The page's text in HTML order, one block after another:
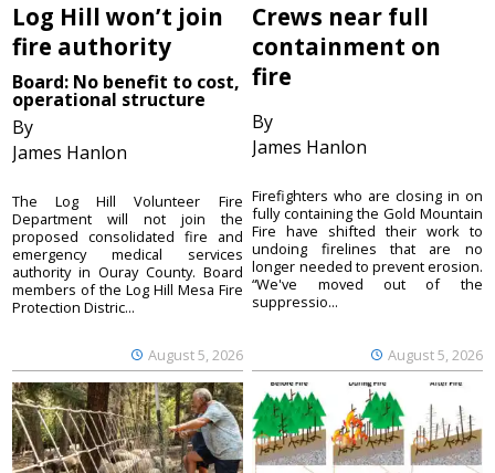
Log Hill won’t join
fire authority
Board: No benefit to cost,
operational structure
By
James Hanlon
August 5, 2026
The Log Hill Volunteer Fire
Department will not join the
proposed consolidated fire and
emergency medical services
authority in Ouray County. Board
members of the Log Hill Mesa Fire
Protection Distric...
Crews near full
containment on
fire
By
James Hanlon
August 5, 2026
Firefighters who are closing in on
fully containing the Gold Mountain
Fire have shifted their work to
undoing firelines that are no
longer needed to prevent erosion.
“We've moved out of the
suppressio...